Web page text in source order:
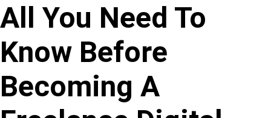
All You Need To
Know Before
Becoming A